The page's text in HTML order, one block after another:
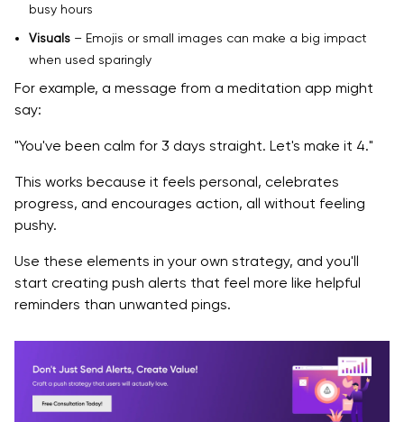
busy hours
Visuals – Emojis or small images can make a big impact
when used sparingly
For example, a message from a meditation app might
say:
"You've been calm for 3 days straight. Let's make it 4."
This works because it feels personal, celebrates
progress, and encourages action, all without feeling
pushy.
Use these elements in your own strategy, and you'll
start creating push alerts that feel more like helpful
reminders than unwanted pings.